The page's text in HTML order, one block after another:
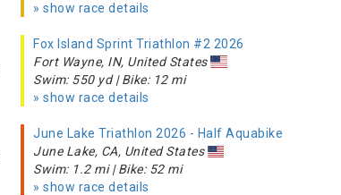
» show race details
Fox Island Sprint Triathlon #2 2026
Fort Wayne, IN, United States
Swim: 550 yd | Bike: 12 mi
» show race details
June Lake Triathlon 2026 - Half Aquabike
June Lake, CA, United States
Swim: 1.2 mi | Bike: 52 mi
» show race details